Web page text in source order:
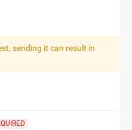
sending it can result in